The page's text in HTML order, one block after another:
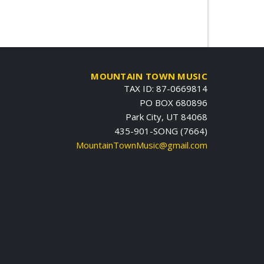
MOUNTAIN TOWN MUSIC
TAX ID: 87-0669814
PO BOX 680896
Park City, UT 84068
435-901-SONG (7664)
MountainTownMusic@gmail.com